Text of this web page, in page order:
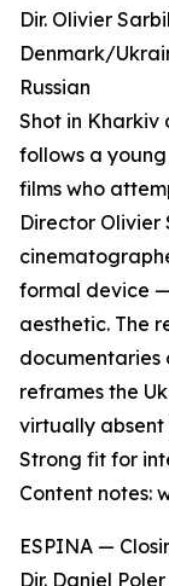
Dir. Olivier
Denmark/
Russian
Shot in Kharkiv
follows a
films who
Director
formal device —
aesthetic. The
documentaries
reframes the
virtually absent
Strong fit for
Content notes:
ESPINA —
Dir. Daniel